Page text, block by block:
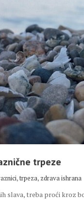
trpeze
,trpeza, zdrava ishrana
slava, treba proći kroz